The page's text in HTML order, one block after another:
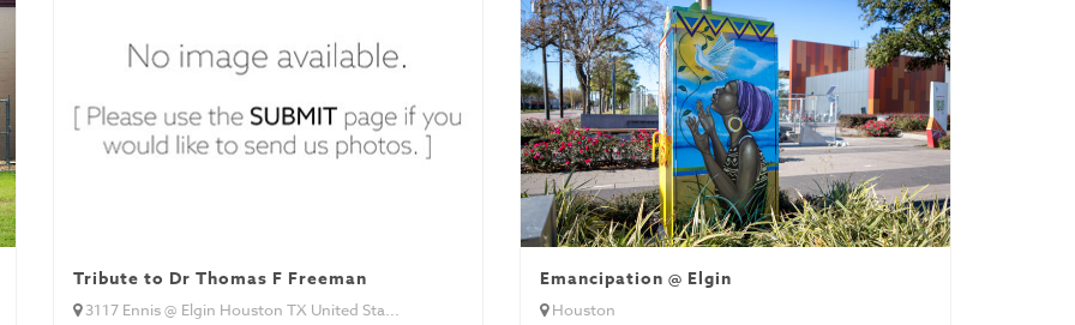
Tribute to Dr Thomas F Freeman
3117 Ennis @ Elgin Houston TX United Sta...
Emancipation @ Elgin
Houston